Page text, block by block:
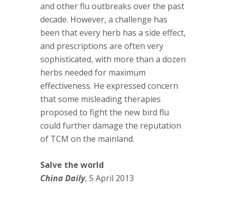
and other flu outbreaks over the past
decade. However, a challenge has
been that every herb has a side effect,
and prescriptions are often very
sophisticated, with more than a dozen
herbs needed for maximum
effectiveness. He expressed concern
that some misleading therapies
proposed to fight the new bird flu
could further damage the reputation
of TCM on the mainland.
Salve the world
China Daily, 5 April 2013